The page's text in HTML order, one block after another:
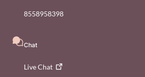
8558958398
Chat
LiveChat